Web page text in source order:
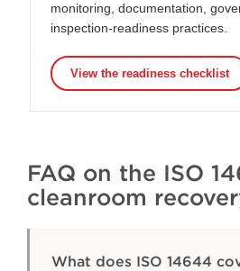
monitoring, documentation,
inspection-readiness practices.
View the readiness checklist
FAQ on the ISO
cleanroom
What does ISO 14644